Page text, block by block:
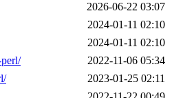
2026-06-22 03:07
2024-01-11 02:10
2024-01-11 02:10
2022-11-06 05:34
2023-01-25 02:11